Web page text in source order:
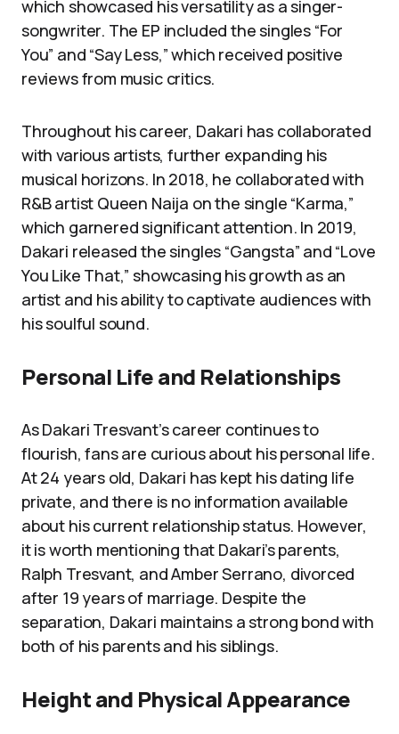
which showcased his versatility as a singer-
songwriter. The EP included the singles “For
You” and “Say Less,” which received positive
reviews from music critics.
Throughout his career, Dakari has collaborated
with various artists, further expanding his
musical horizons. In 2018, he collaborated with
R&B artist Queen Naija on the single “Karma,”
which garnered significant attention. In 2019,
Dakari released the singles “Gangsta” and “Love
You Like That,” showcasing his growth as an
artist and his ability to captivate audiences with
his soulful sound.
Personal Life and Relationships
As Dakari Tresvant’s career continues to
flourish, fans are curious about his personal life.
At 24 years old, Dakari has kept his dating life
private, and there is no information available
about his current relationship status. However,
it is worth mentioning that Dakari’s parents,
Ralph Tresvant, and Amber Serrano, divorced
after 19 years of marriage. Despite the
separation, Dakari maintains a strong bond with
both of his parents and his siblings.
Height and Physical Appearance